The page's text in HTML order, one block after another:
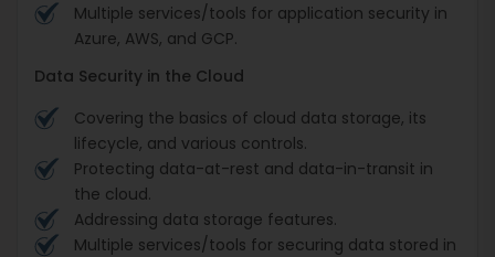
Multiple services/tools for application security in
Azure, AWS, and GCP.
Data Security in the Cloud
Covering the basics of cloud data storage, its
lifecycle, and various controls.
Protecting data-at-rest and data-in-transit in
the cloud.
Addressing data storage features.
Multiple services/tools for securing data stored in